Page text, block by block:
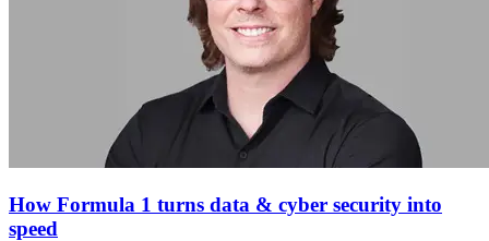
How Formula 1 turns data & cyber security into
speed